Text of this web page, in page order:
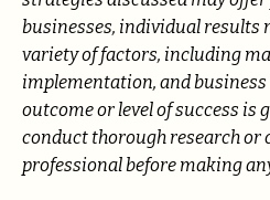
businesses, individual results
variety of factors, including
implementation, and business
outcome or level of success is
conduct thorough research or
professional before making